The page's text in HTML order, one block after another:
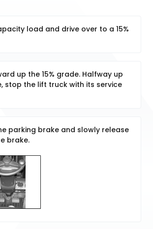
load and drive over to a 15%
up the 15% grade. Halfway up
stop the lift truck with its service
parking brake and slowly release
brake.